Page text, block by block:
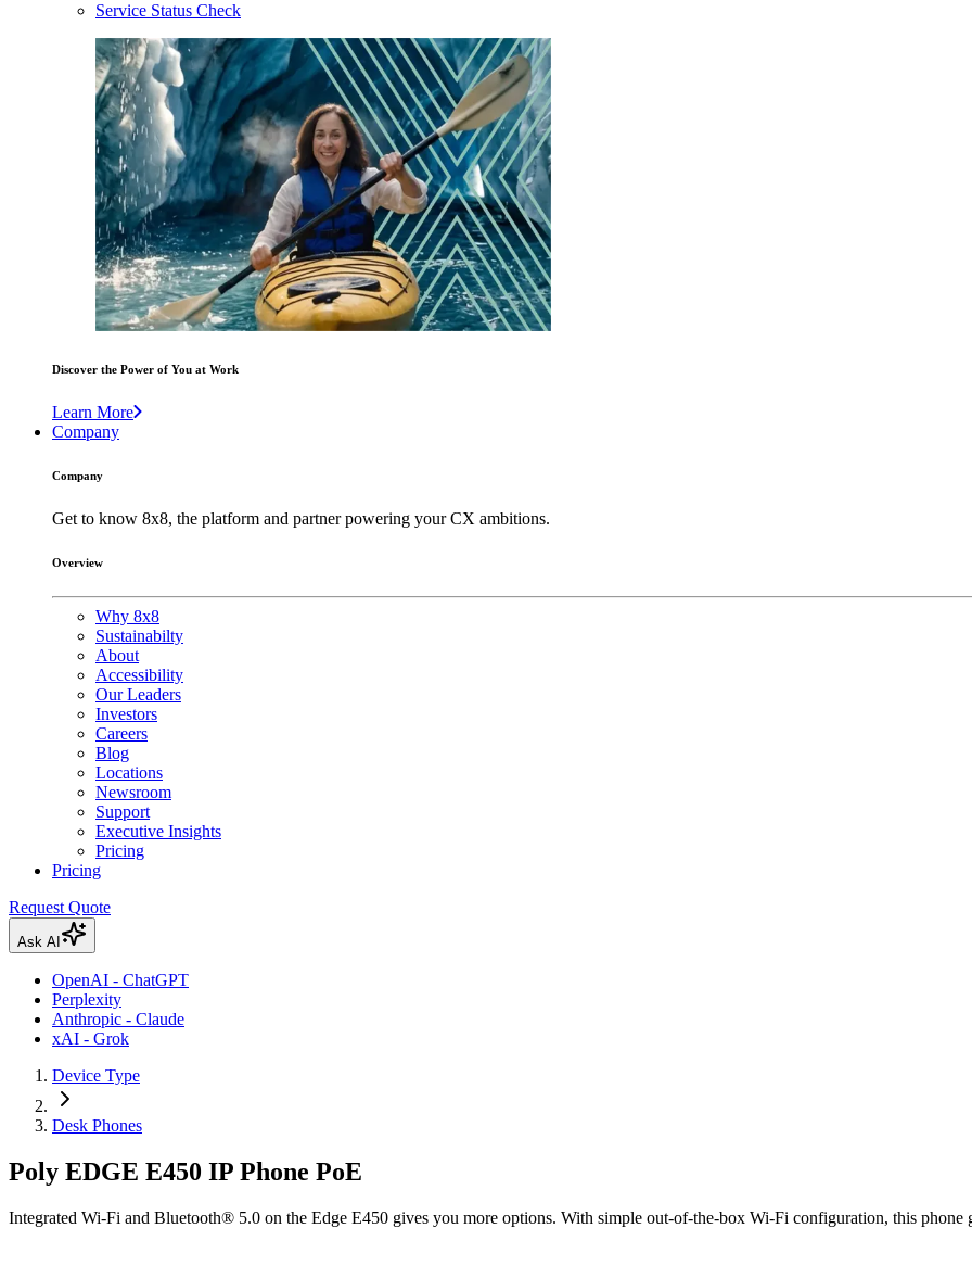
Service Status Check
Discover the Power of You at Work
Learn More
Company
Company
Get to know 8x8, the platform and partner powering your CX ambitions.
Overview
Why 8x8
Sustainabilty
About
Accessibility
Our Leaders
Investors
Careers
Blog
Locations
Newsroom
Support
Executive Insights
Pricing
Pricing
Request Quote
Ask AI
OpenAI - ChatGPT
Perplexity
Anthropic - Claude
xAI - Grok
Device Type
Desk Phones
Poly EDGE E450 IP Phone PoE
Integrated Wi-Fi and Bluetooth® 5.0 on the Edge E450 gives you more options. With simple out-of-the-box Wi-Fi configuration, this phone